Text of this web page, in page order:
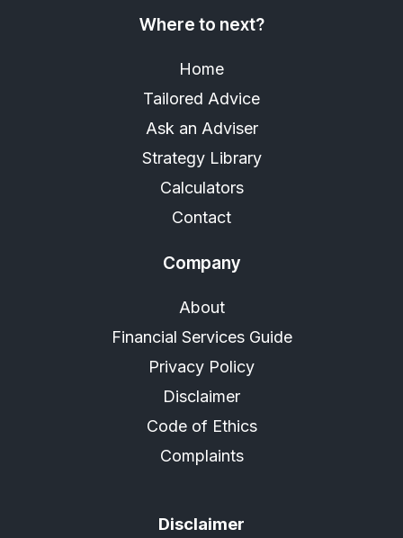
Where to next?
Home
Tailored Advice
Ask an Adviser
Strategy Library
Calculators
Contact
Company
About
Financial Services Guide
Privacy Policy
Disclaimer
Code of Ethics
Complaints
Disclaimer